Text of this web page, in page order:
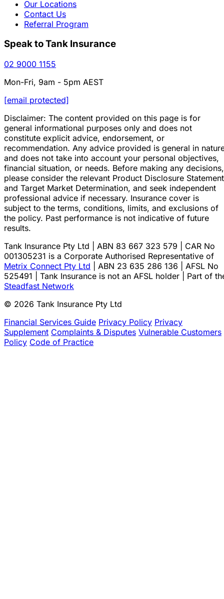
Our Locations
Contact Us
Referral Program
Speak to Tank Insurance
02 9000 1155
Mon-Fri, 9am - 5pm AEST
[email protected]
Disclaimer: The content provided on this page is for
general informational purposes only and does not
constitute explicit advice, endorsement, or
recommendation. Any advice provided is general in
and does not take into account your personal objectives,
financial situation, or needs. Before making any decisions,
please consider the relevant Product Disclosure Statement
and Target Market Determination, and seek independent
professional advice if necessary. Insurance cover is
subject to the terms, conditions, limits, and exclusions of
the policy. Past performance is not indicative of future
results.
Tank Insurance Pty Ltd | ABN 83 667 323 579 | CAR No
001305231 is a Corporate Authorised Representative of
Metrix Connect Pty Ltd | ABN 23 635 286 136 | AFSL No
525491 | Tank Insurance is not an AFSL holder | Part of
Steadfast Network
© 2026 Tank Insurance Pty Ltd
Financial Services Guide Privacy Policy Privacy
Supplement Complaints & Disputes Vulnerable Customers
Policy Code of Practice